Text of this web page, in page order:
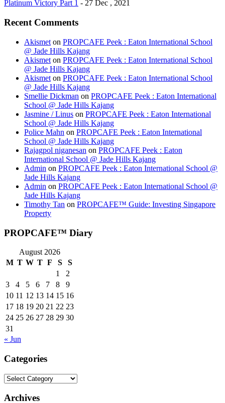
Platinum Victory Part 1 - 27 Dec , 2021
Recent Comments
Akismet on PROPCAFE Peek : Eaton International School
@ Jade Hills Kajang
Akismet on PROPCAFE Peek : Eaton International School
@ Jade Hills Kajang
Akismet on PROPCAFE Peek : Eaton International School
@ Jade Hills Kajang
Smellie Dickman on PROPCAFE Peek : Eaton International
School @ Jade Hills Kajang
Jasmine / Linus on PROPCAFE Peek : Eaton International
School @ Jade Hills Kajang
Police Mahn on PROPCAFE Peek : Eaton International
School @ Jade Hills Kajang
Rajagpol niganesan on PROPCAFE Peek : Eaton
International School @ Jade Hills Kajang
Admin on PROPCAFE Peek : Eaton International School @
Jade Hills Kajang
Admin on PROPCAFE Peek : Eaton International School @
Jade Hills Kajang
Timothy Tan on PROPCAFE™ Guide: Investing Singapore
Property
PROPCAFE™ Diary
August 2026
M T W T F S
S
1
2
3
4 5 6 7 8
9
10 11 12 13 14 15 16
17 18 19 20 21 22 23
24 25 26 27 28 29 30
31
« Jun
Categories
Categories
Archives